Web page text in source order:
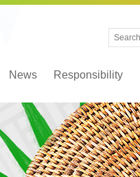
News Responsibility